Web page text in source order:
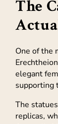
The
One of the
elegant
supporting
The
replicas,